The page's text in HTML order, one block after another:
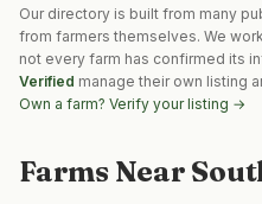
Our directory is built from many
from farmers themselves. We
not every farm has confirmed its
Verified manage their own listing
Own a farm? Verify your listing →
Farms Near